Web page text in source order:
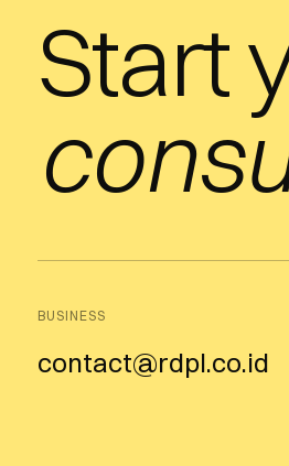
Start
BUSINESS
contact@rdpl.co.id